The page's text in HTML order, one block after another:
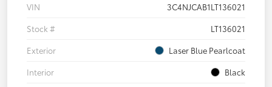
VIN
3C4NJCAB1LT136021
Stock #
LT136021
Exterior
Laser Blue Pearlcoat
Interior
Black